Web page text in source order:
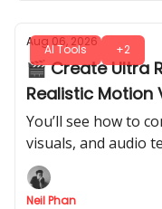
AI Tools +2
Aug 06, 2026
🎬 Create Ultra
Realistic Motion
Shot in Real Life)
You’ll see how to
visuals, and audio
characters,
from a professional
Neil Phan